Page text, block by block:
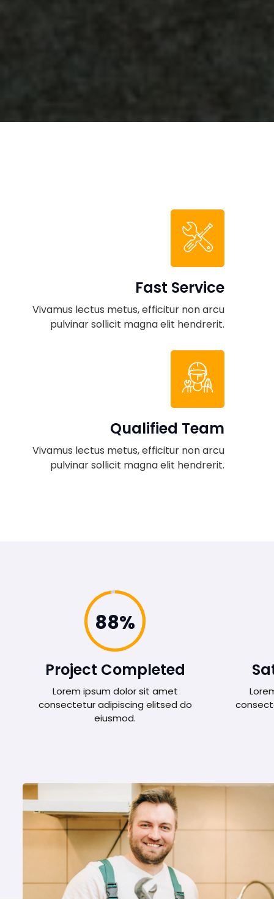
Fast Service
Vivamus lectus metus, efficitur non arcu
pulvinar sollicit magna elit hendrerit.
Qualified Team
Vivamus lectus metus, efficitur non arcu
pulvinar sollicit magna elit hendrerit.
98%
Project Completed
Lorem ipsum dolor sit amet
consectetur adipiscing elitsed do
eiusmod.